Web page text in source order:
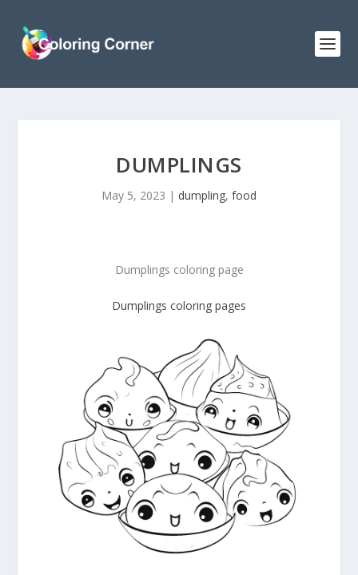
DUMPLINGS
May 5, 2023 | dumpling, food
Dumplings coloring page
Dumplings coloring pages